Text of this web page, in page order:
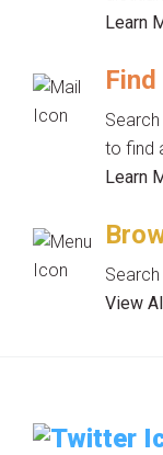
Learn
to find
Learn
View